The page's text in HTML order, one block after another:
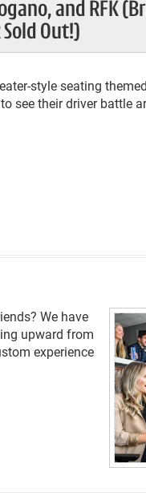
and RFK
Out!)
style seating
see their driver battle
We have
upward from
experience